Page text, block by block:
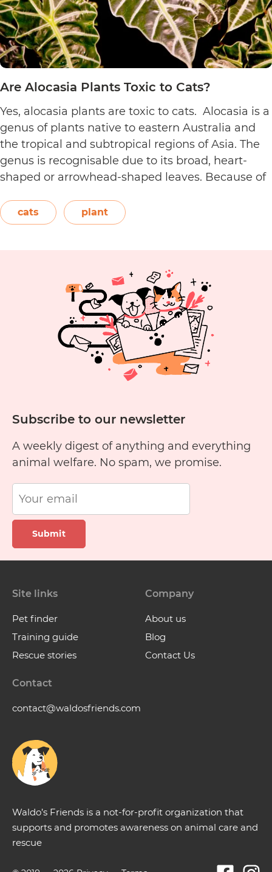
Are Alocasia Plants Toxic to Cats?
Yes, alocasia plants are toxic to cats. Alocasia is a
genus of plants native to eastern Australia and
the tropical and subtropical regions of Asia. The
genus is recognisable due to its broad, heart-
shaped or arrowhead-shaped leaves. Because of
elephant’s ear, and Amazon elephant’s ear.
Both…Continue reading
Toxic
to
Cats?
cats plant
Subscribe to our newsletter
A weekly digest of anything and everything
animal welfare. No spam, we promise.
Submit
Waldo’s Friends is a not-for-profit organization that
supports and promotes awareness on animal care and
rescue
Site links
Pet finder
Training guide
Rescue stories
Company
About us
Blog
Contact Us
Contact
contact@waldosfriends.com